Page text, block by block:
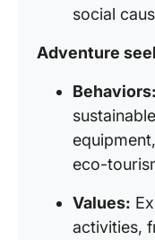
social
Adventure
Behaviors:
eco-
Values:
activities,